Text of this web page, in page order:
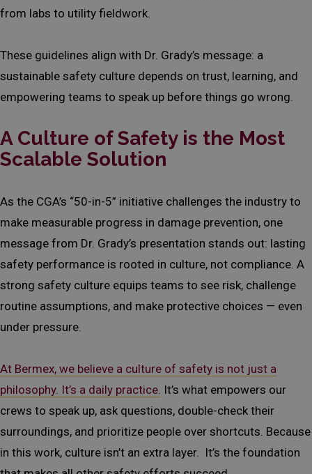
from labs to utility fieldwork.
These guidelines align with Dr. Grady’s message: a
sustainable safety culture depends on trust, learning, and
empowering teams to speak up before things go wrong.
A Culture of Safety is the Most
Scalable Solution
As the CGA’s “50-in-5” initiative challenges the industry to
make measurable progress in damage prevention, one
message from Dr. Grady’s presentation stands out: lasting
safety performance is rooted in culture, not compliance. A
strong safety culture equips teams to see risk, challenge
routine assumptions, and make protective choices — even
under pressure.
At Bermex, we believe a culture of safety is not just a
philosophy. It’s a daily practice. It’s what empowers our
crews to speak up, ask questions, double-check their
surroundings, and prioritize people over shortcuts. Because
in this work, culture isn’t an extra layer. It’s the foundation